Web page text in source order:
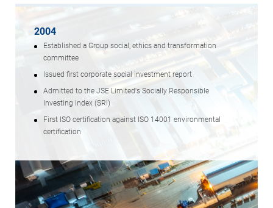
2004
Established a Group social, ethics and transformation
committee
Issued first corporate social investment report
Admitted to the JSE Limited's Socially Responsible
Investing Index (SRI)
First ISO certification against ISO 14001 environmental
certification